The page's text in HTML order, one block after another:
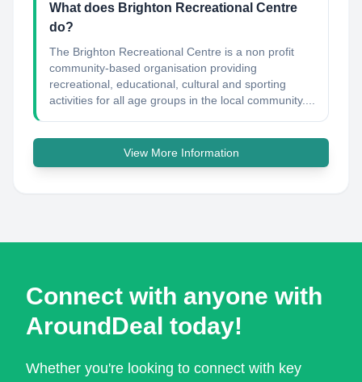
What does Brighton Recreational Centre
do?
The Brighton Recreational Centre is a non profit
community-based organisation providing
recreational, educational, cultural and sporting
activities for all age groups in the local community....
View More Information
Connect with anyone with
AroundDeal today!
Whether you're looking to connect with key